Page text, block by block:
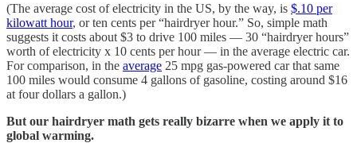
(The average cost of electricity in the US, by the way, is $.10 per
kilowatt hour, or ten cents per “hairdryer hour.” So, simple math
suggests it costs about $3 to drive 100 miles — 30 “hairdryer hours”
worth of electricity x 10 cents per hour — in the average electric car.
For comparison, in the average 25 mpg gas-powered car that same
100 miles would consume 4 gallons of gasoline, costing around $16
at four dollars a gallon.)
But our hairdryer math gets really bizarre when we apply it to
global warming.